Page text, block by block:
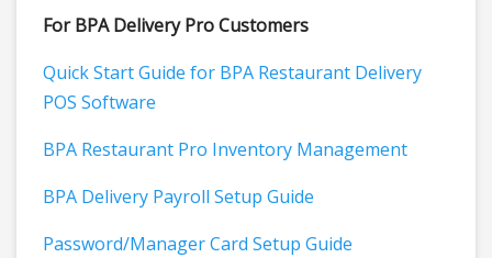
For BPA Delivery Pro Customers
Quick Start Guide for BPA Restaurant Delivery
POS Software
BPA Restaurant Pro Inventory Management
BPA Delivery Payroll Setup Guide
Password/Manager Card Setup Guide